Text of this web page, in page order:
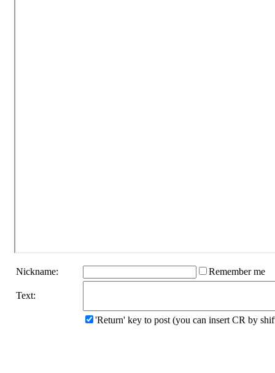
Nickname: Remember me
Text:
'Return' key to post (you can insert CR by